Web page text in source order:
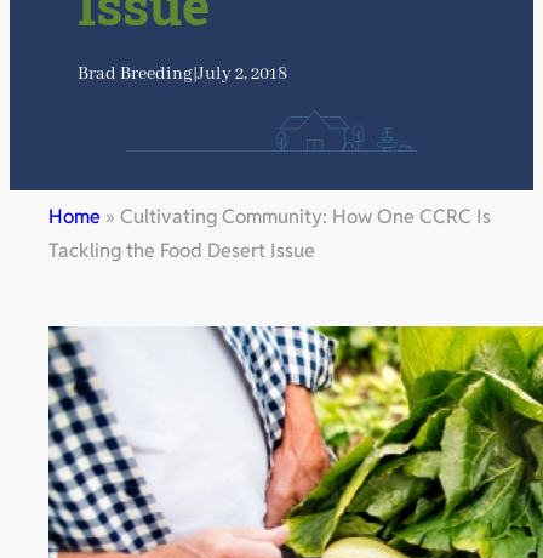
Brad Breeding|July 2, 2018
Home » Cultivating Community: How One CCRC Is
Tackling the Food Desert Issue